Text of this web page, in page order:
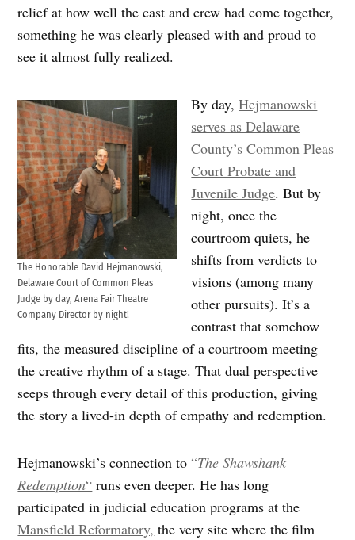
relief at how well the cast and crew had come together,
something he was clearly pleased with and proud to
see it almost fully realized.
The Honorable David Hejmanowski,
Delaware Court of Common Pleas
Judge by day, Arena Fair Theatre
Company Director by night!
By day,Hejmanowski
serves as Delaware
County’s Common Pleas
Court Probate and
Juvenile Judge. But by
night, once the
courtroom quiets, he
shifts from verdicts to
visions (among many
other pursuits). It’s a
contrast that somehow
fits, the measured discipline of a courtroom meeting
the creative rhythm of a stage. That dual perspective
seeps through every detail of this production, giving
the story a lived-in depth of empathy and redemption.
Hejmanowski’s connection to“The Shawshank
Redemption“ runs even deeper. He has long
participated in judicial education programs at the
Mansfield Reformatory, the very site where the film